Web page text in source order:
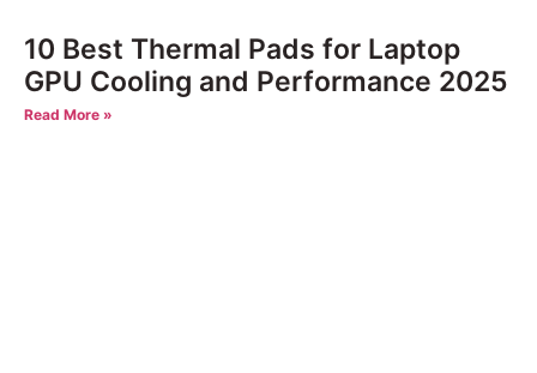
10 Best Thermal Pads for Laptop
GPU Cooling and Performance 2025
Read More »